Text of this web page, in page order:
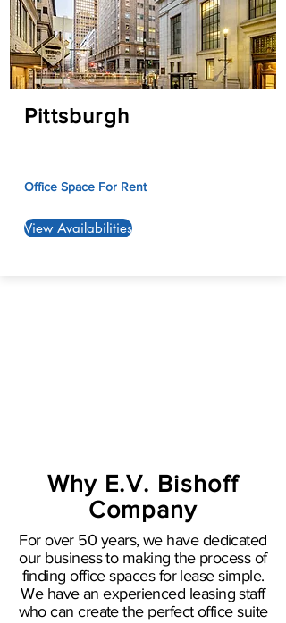
Pittsburgh
Office Space For Rent
View Availabilities
Why E.V. Bishoff
Company
For over 50 years, we have dedicated
our business to making the process of
finding office spaces for lease simple.
We have an experienced leasing staff
who can create the perfect office suite